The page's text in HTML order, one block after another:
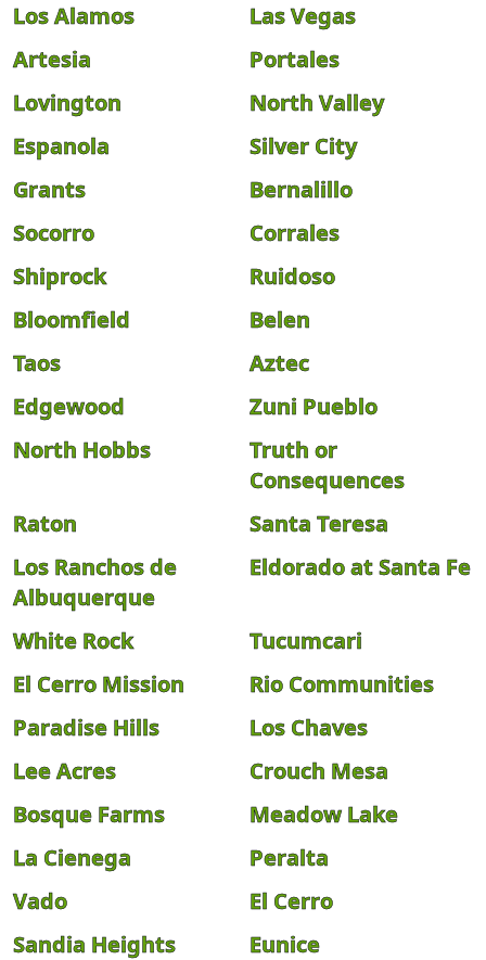
Los Alamos
Las Vegas
Artesia
Portales
Lovington
North Valley
Espanola
Silver City
Grants
Bernalillo
Socorro
Corrales
Shiprock
Ruidoso
Bloomfield
Belen
Taos
Aztec
Edgewood
Zuni Pueblo
North Hobbs
Truth or
Consequences
Raton
Santa Teresa
Los Ranchos de
Albuquerque
Eldorado at Santa Fe
White Rock
Tucumcari
El Cerro Mission
Rio Communities
Paradise Hills
Los Chaves
Lee Acres
Crouch Mesa
Bosque Farms
Meadow Lake
La Cienega
Peralta
Vado
El Cerro
Sandia Heights
Eunice